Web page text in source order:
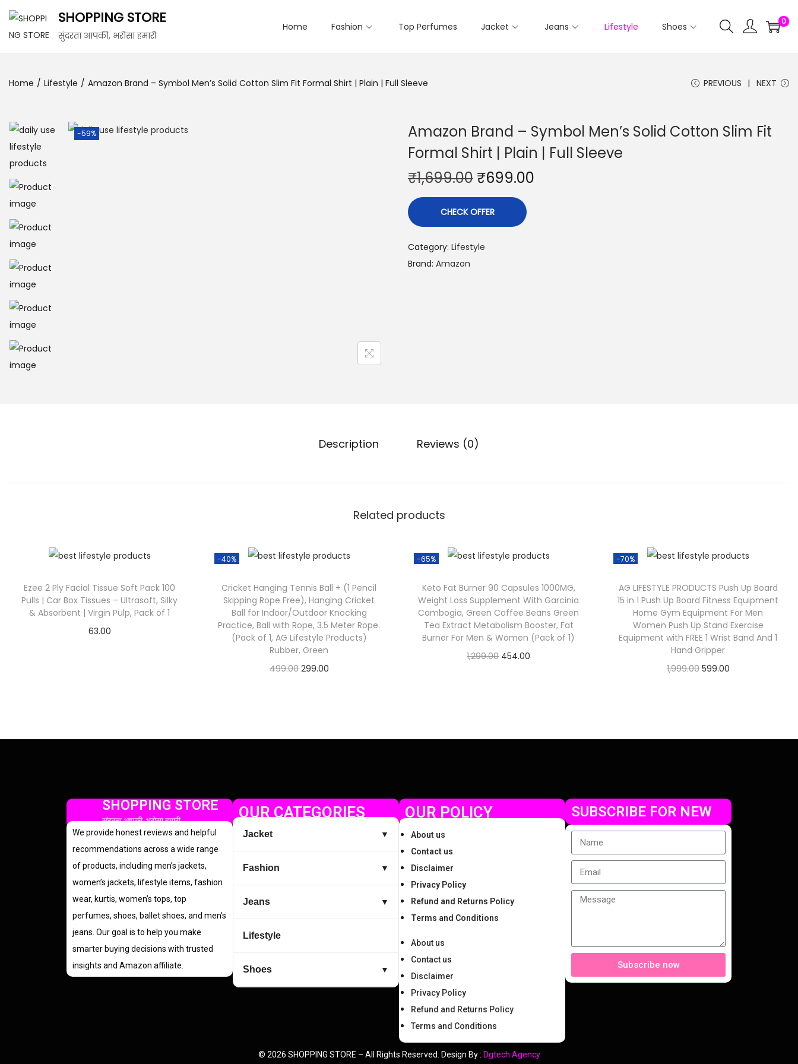
SHOPPING STORE
सुंदरता आपकी, भरोसा हमारी
Home Fashion Top Perfumes Jacket Jeans Lifestyle Shoes 0
Home / Lifestyle / Amazon Brand – Symbol Men’s Solid Cotton Slim Fit Formal Shirt | Plain | Full Sleeve PREVIOUS NEXT
-59%
Amazon Brand – Symbol Men’s Solid Cotton Slim Fit
Formal Shirt | Plain | Full Sleeve
₹1,699.00 ₹699.00
CHECK OFFER
Category: Lifestyle
Brand: Amazon
Description Reviews (0)
Related products
Ezee 2 Ply Facial Tissue Soft Pack 100
Pulls | Car Box Tissues – Ultrasoft, Silky
& Absorbent | Virgin Pulp, Pack of 1
63.00
-40%
Cricket Hanging Tennis Ball + (1 Pencil
Skipping Rope Free), Hanging Cricket
Ball for Indoor/Outdoor Knocking
Practice, Ball with Rope, 3.5 Meter Rope.
(Pack of 1, AG Lifestyle Products)
Rubber, Green
499.00 299.00
-65%
Keto Fat Burner 90 Capsules 1000MG,
Weight Loss Supplement With Garcinia
Cambogia, Green Coffee Beans Green
Tea Extract Metabolism Booster, Fat
Burner For Men & Women (Pack of 1)
1,299.00 454.00
-70%
AG LIFESTYLE PRODUCTS Push Up Board
15 in 1 Push Up Board Fitness Equipment
Home Gym Equipment For Men
Women Push Up Stand Exercise
Equipment with FREE 1 Wrist Band And 1
Hand Gripper
1,999.00 599.00
SHOPPING STORE
सुंदरता आपकी, भरोसा हमारी
We provide honest reviews and helpful
recommendations across a wide range
of products, including men’s jackets,
women’s jackets, lifestyle items, fashion
wear, kurtis, women’s tops, top
perfumes, shoes, ballet shoes, and men’s
jeans. Our goal is to help you make
smarter buying decisions with trusted
insights and Amazon affiliate.
OUR CATEGORIES
Jacket ▼
Fashion ▼
Jeans ▼
Lifestyle
Shoes ▼
OUR POLICY
About us
Contact us
Disclaimer
Privacy Policy
Refund and Returns Policy
Terms and Conditions
About us
Contact us
Disclaimer
Privacy Policy
Refund and Returns Policy
Terms and Conditions
SUBSCRIBE FOR NEW
Subscribe now
© 2026 SHOPPING STORE – All Rights Reserved. Design By : Dgtech Agency